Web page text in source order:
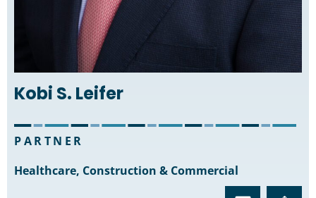
Kobi S. Leifer
PARTNER
Healthcare, Construction & Commercial